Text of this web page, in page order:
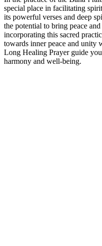
special place in facilitating
its powerful verses and deep
the potential to bring peace
incorporating this sacred
towards inner peace and unity
Long Healing Prayer guide
harmony and well-being.